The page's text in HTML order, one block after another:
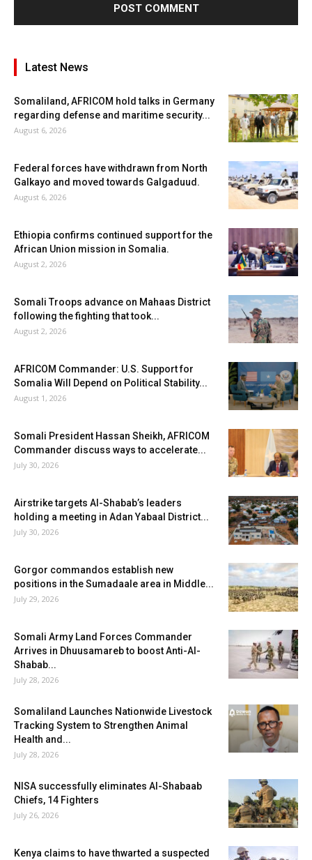
Latest News
Somaliland, AFRICOM hold talks in Germany
regarding defense and maritime security...
August 6, 2026
Federal forces have withdrawn from North
Galkayo and moved towards Galgaduud.
August 6, 2026
Ethiopia confirms continued support for the
African Union mission in Somalia.
August 2, 2026
Somali Troops advance on Mahaas District
following the fighting that took...
August 2, 2026
AFRICOM Commander: U.S. Support for
Somalia Will Depend on Political Stability...
August 1, 2026
Somali President Hassan Sheikh, AFRICOM
Commander discuss ways to accelerate...
July 30, 2026
Airstrike targets Al-Shabab’s leaders
holding a meeting in Adan Yabaal District...
July 30, 2026
Gorgor commandos establish new
positions in the Sumadaale area in Middle...
July 29, 2026
Somali Army Land Forces Commander
Arrives in Dhuusamareb to boost Anti-Al-
Shabab...
July 28, 2026
Somaliland Launches Nationwide Livestock
Tracking System to Strengthen Animal
Health and...
July 28, 2026
NISA successfully eliminates Al-Shabaab
Chiefs, 14 Fighters
July 26, 2026
Kenya claims to have thwarted a suspected